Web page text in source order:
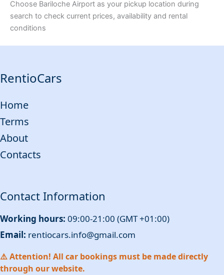
Choose Bariloche Airport as your pickup location during
search to check current prices, availability and rental
conditions
RentioCars
Home
Terms
About
Contacts
Contact Information
Working hours: 09:00-21:00 (GMT +01:00)
Email: rentiocars.info@gmail.com
⚠️ Attention! All car bookings must be made directly
through our website.